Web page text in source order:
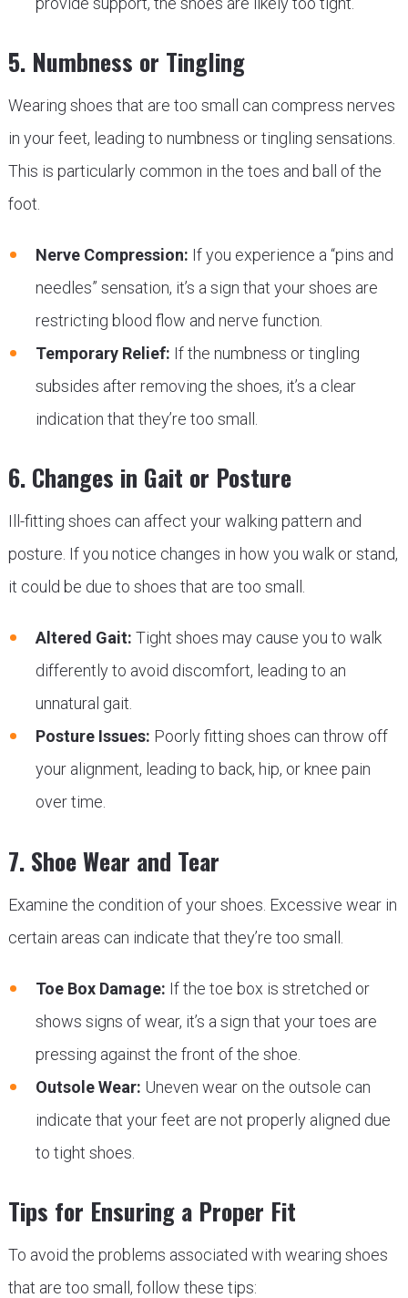
5. Numbness or Tingling
Wearing shoes that are too small can compress nerves
in your feet, leading to numbness or tingling sensations.
This is particularly common in the toes and ball of the
foot.
Nerve Compression: If you experience a “pins and
needles” sensation, it’s a sign that your shoes are
restricting blood flow and nerve function.
Temporary Relief: If the numbness or tingling
subsides after removing the shoes, it’s a clear
indication that they’re too small.
6. Changes in Gait or Posture
Ill-fitting shoes can affect your walking pattern and
posture. If you notice changes in how you walk or stand,
it could be due to shoes that are too small.
Altered Gait: Tight shoes may cause you to walk
differently to avoid discomfort, leading to an
unnatural gait.
Posture Issues: Poorly fitting shoes can throw off
your alignment, leading to back, hip, or knee pain
over time.
7. Shoe Wear and Tear
Examine the condition of your shoes. Excessive wear in
certain areas can indicate that they’re too small.
Toe Box Damage: If the toe box is stretched or
shows signs of wear, it’s a sign that your toes are
pressing against the front of the shoe.
Outsole Wear: Uneven wear on the outsole can
indicate that your feet are not properly aligned due
to tight shoes.
Tips for Ensuring a Proper Fit
To avoid the problems associated with wearing shoes
that are too small, follow these tips: